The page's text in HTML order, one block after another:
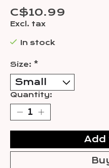
C$10.99
Excl. tax
In stock
Size: *
Quantity:
Add